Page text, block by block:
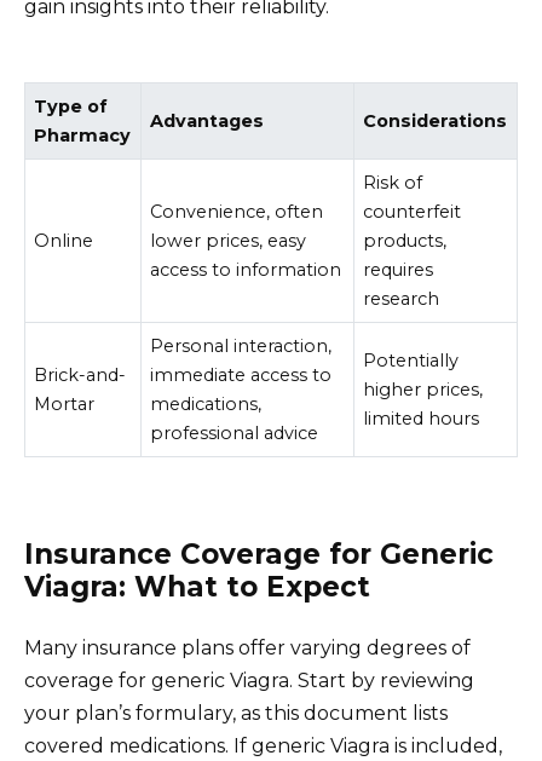
gain insights into their reliability.
Type of
Pharmacy
Advantages Considerations
Online
Convenience, often
lower prices, easy
access to information
Risk of
counterfeit
products,
requires
research
Brick-and-
Mortar
Personal interaction,
immediate access to
medications,
professional advice
Potentially
higher prices,
limited hours
Insurance Coverage for Generic
Viagra: What to Expect
Many insurance plans offer varying degrees of
coverage for generic Viagra. Start by reviewing
your plan’s formulary, as this document lists
covered medications. If generic Viagra is included,